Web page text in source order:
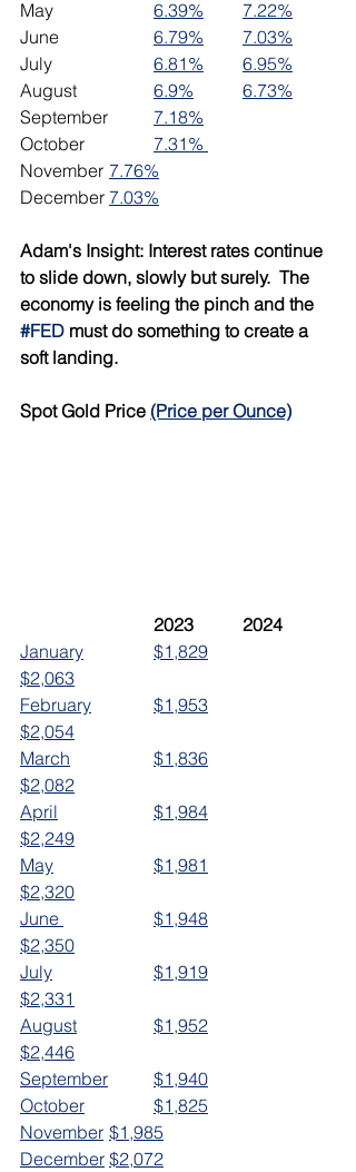
6.39%
7.22%
6.79%
7.03%
6.81%
6.95%
6.9%
6.73%
7.18%
7.31%
7.76%
7.03%
Adam's Insight: Interest rates continue
to slide down, slowly but surely.  The
economy is feeling the pinch and the
#FED must do something to create a
soft landing.
Spot Gold Price (Price per Ounce)
	2023		2024
January		$1,829
$2,063
February		$1,953
$2,054
March		$1,836
$2,082
April			$1,984
$2,249
May			$1,981
$2,320
June 		$1,948
$2,350
July			$1,919
$2,331
August		$1,952
$2,446
September	$1,940
October		$1,825
November	$1,985
December	$2,072